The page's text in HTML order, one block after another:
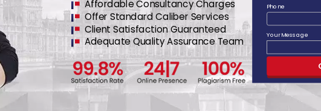
Affordable Consultancy Charges
Offer Standard Caliber Services
Client Satisfaction Guaranteed
Adequate Quality Assurance Team
Phone
Your Message
THE RIGHT PLATFORM
ACADEMIC